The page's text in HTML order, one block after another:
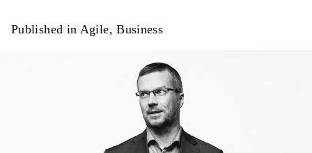
Published in Agile, Business